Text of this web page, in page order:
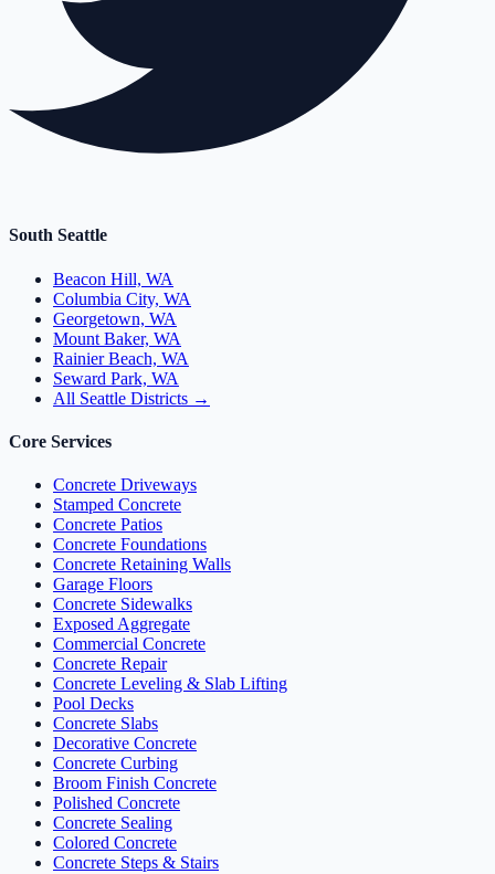
South Seattle
Beacon Hill, WA
Columbia City, WA
Georgetown, WA
Mount Baker, WA
Rainier Beach, WA
Seward Park, WA
All Seattle Districts →
Core Services
Concrete Driveways
Stamped Concrete
Concrete Patios
Concrete Foundations
Concrete Retaining Walls
Garage Floors
Concrete Sidewalks
Exposed Aggregate
Commercial Concrete
Concrete Repair
Concrete Leveling & Slab Lifting
Pool Decks
Concrete Slabs
Decorative Concrete
Concrete Curbing
Broom Finish Concrete
Polished Concrete
Concrete Sealing
Colored Concrete
Concrete Steps & Stairs